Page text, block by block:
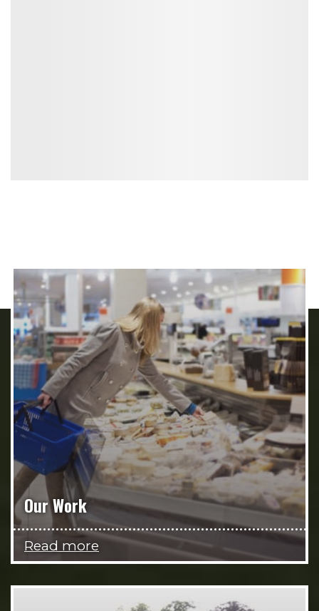
Our Work
Read more